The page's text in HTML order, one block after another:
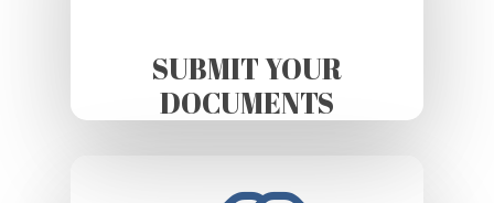
SUBMIT YOUR
DOCUMENTS